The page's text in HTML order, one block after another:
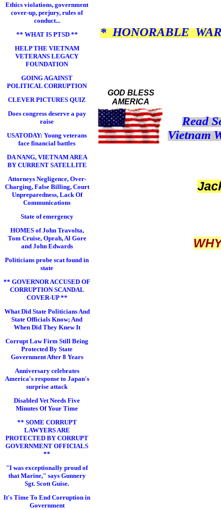
Ethics violations, government
cover-up, perjury, rules of
conduct...
** WHAT IS PTSD **
HELP THE VIETNAM
VETERANS LEGACY
FOUNDATION
GOING AGAINST
POLITICAL CORRUPTION
CLEVER PICTURES QUIZ
Does congress deserve a pay
raise
USATODAY: Young veterans
face financial battles
DA NANG, VIETNAM AREA
BY CURRENT SATELLITE
Attorneys Negligence, Over-
Charging, False Billing, Court
Unpreparedness, Lack Of
Communications
State of emergency
HOMES of John Travolta,
Tom Cruise, Oprah, Al Gore
and John Edwards
Politicians probe scat found in
state
** GOVERNOR ACCUSED OF
CORRUPTION SCANDAL
COVER-UP **
What Did State Politicians And
State Officials Know; And
When Did They Knew It
Corrupt Law Firm Still Being
Protected By State
Government After 8 Years
Anniversary celebrates
America's response to Japan's
surprise attack
Disabled Vet Needs Five
Minutes Of Your Time
** SOME CORRUPT
LAWYERS ARE
PROTECTED BY CORRUPT
GOVERNMENT OFFICIALS
**
"I was exceptionally proud of
that Marine," says Gunnery
Sgt. Scott Guise.
It's Time To End Corruption in
Government
* HONORABLE
GOD BLESS
AMERICA
Read
Vietnam